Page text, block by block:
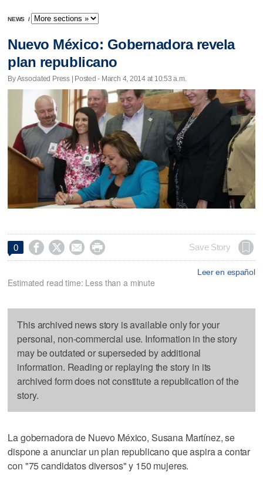
NEWS /
Nuevo México: Gobernadora revela
plan republicano
By Associated Press | Posted - March 4, 2014 at 10:53 a.m.
0     Save Story
Leer en español
Estimated read time: Less than a minute
This archived news story is available only for your
personal, non-commercial use. Information in the story
may be outdated or superseded by additional
information. Reading or replaying the story in its
archived form does not constitute a republication of the
story.
La gobernadora de Nuevo México, Susana Martínez, se
dispone a anunciar un plan republicano que aspira a contar
con "75 candidatos diversos" y 150 mujeres.